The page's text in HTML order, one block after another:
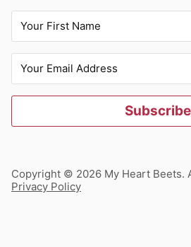
Subscribe
Copyright © 2026 My Heart Beets.
Privacy Policy